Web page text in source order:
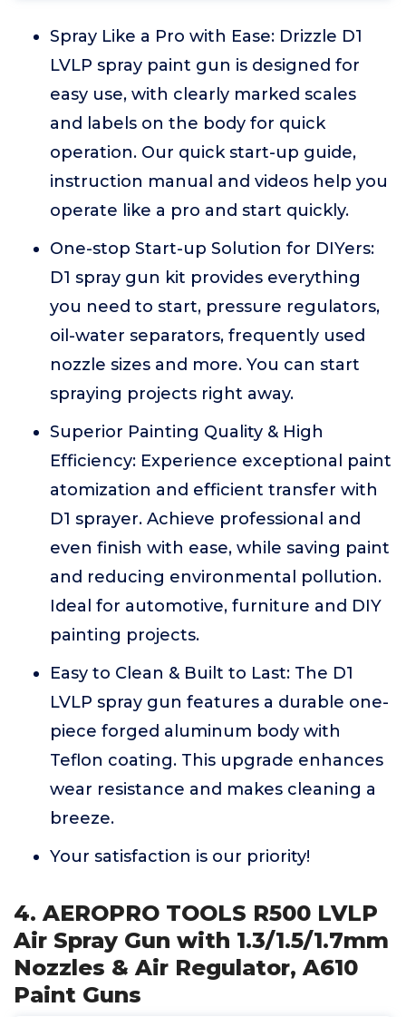
Spray Like a Pro with Ease: Drizzle D1
LVLP spray paint gun is designed for
easy use, with clearly marked scales
and labels on the body for quick
operation. Our quick start-up guide,
instruction manual and videos help you
operate like a pro and start quickly.
One-stop Start-up Solution for DIYers:
D1 spray gun kit provides everything
you need to start, pressure regulators,
oil-water separators, frequently used
nozzle sizes and more. You can start
spraying projects right away.
Superior Painting Quality & High
Efficiency: Experience exceptional paint
atomization and efficient transfer with
D1 sprayer. Achieve professional and
even finish with ease, while saving paint
and reducing environmental pollution.
Ideal for automotive, furniture and DIY
painting projects.
Easy to Clean & Built to Last: The D1
LVLP spray gun features a durable one-
piece forged aluminum body with
Teflon coating. This upgrade enhances
wear resistance and makes cleaning a
breeze.
Your satisfaction is our priority!
4. AEROPRO TOOLS R500 LVLP
Air Spray Gun with 1.3/1.5/1.7mm
Nozzles & Air Regulator, A610
Paint Guns